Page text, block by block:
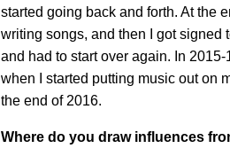
started going back and forth. At the
writing songs, and then I got signed
and had to start over again. In
when I started putting music out on
the end of 2016.
Where do you draw influences